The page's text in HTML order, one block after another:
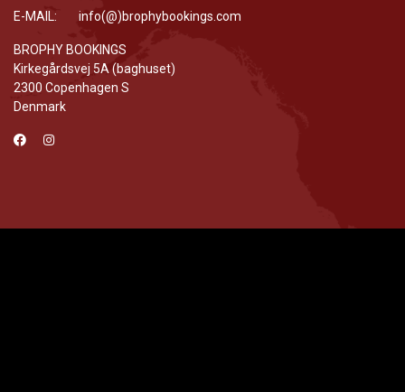
E-MAIL: info(@)brophybookings.com
BROPHY BOOKINGS
Kirkegårdsvej 5A (baghuset)
2300 Copenhagen S
Denmark